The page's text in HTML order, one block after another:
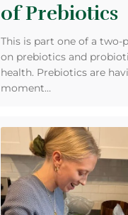
of Prebiotics
This is part one of a two-
on prebiotics and
health. Prebiotics are
moment…